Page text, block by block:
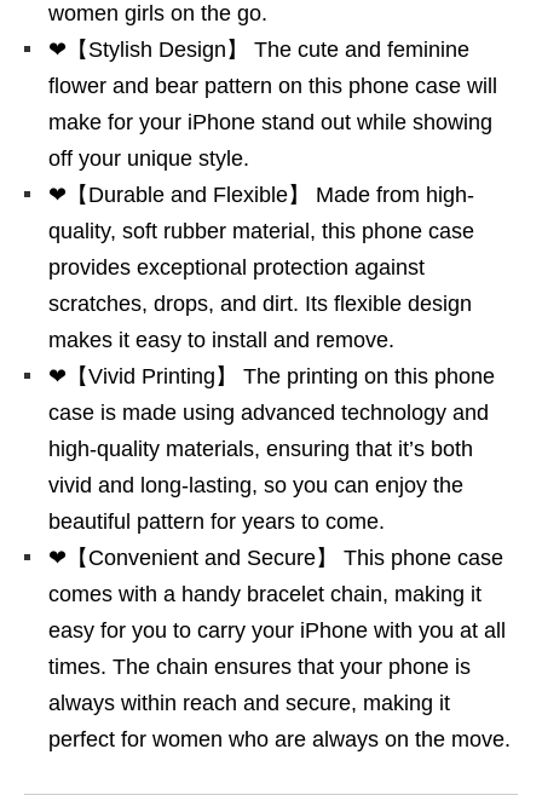
women girls on the go.
❤【Stylish Design】 The cute and feminine
flower and bear pattern on this phone case will
make for your iPhone stand out while showing
off your unique style.
❤【Durable and Flexible】 Made from high-
quality, soft rubber material, this phone case
provides exceptional protection against
scratches, drops, and dirt. Its flexible design
makes it easy to install and remove.
❤【Vivid Printing】 The printing on this phone
case is made using advanced technology and
high-quality materials, ensuring that it’s both
vivid and long-lasting, so you can enjoy the
beautiful pattern for years to come.
❤【Convenient and Secure】 This phone case
comes with a handy bracelet chain, making it
easy for you to carry your iPhone with you at all
times. The chain ensures that your phone is
always within reach and secure, making it
perfect for women who are always on the move.